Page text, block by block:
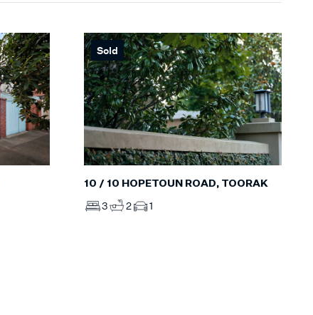
Sold
10 / 10 HOPETOUN ROAD, TOORAK
3 2 1